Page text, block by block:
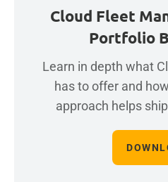
Cloud Fleet
Portfolio
Learn in depth what
has to offer and
approach helps